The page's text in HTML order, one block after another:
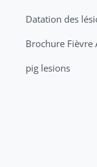
pig lesions